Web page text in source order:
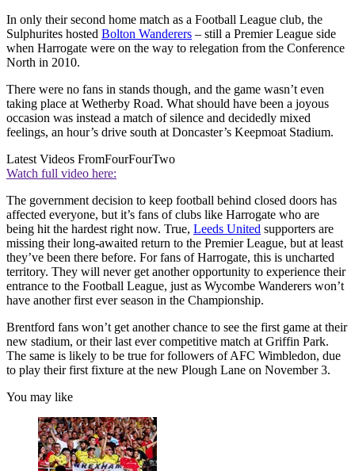
In only their second home match as a Football League club, the
Sulphurites hosted Bolton Wanderers – still a Premier League side
when Harrogate were on the way to relegation from the Conference
North in 2010.
There were no fans in stands though, and the game wasn’t even
taking place at Wetherby Road. What should have been a joyous
occasion was instead a match of silence and decidedly mixed
feelings, an hour’s drive south at Doncaster’s Keepmoat Stadium.
Latest Videos FromFourFourTwo
Watch full video here:
The government decision to keep football behind closed doors has
affected everyone, but it’s fans of clubs like Harrogate who are
being hit the hardest right now. True, Leeds United supporters are
missing their long-awaited return to the Premier League, but at least
they’ve been there before. For fans of Harrogate, this is uncharted
territory. They will never get another opportunity to experience their
entrance to the Football League, just as Wycombe Wanderers won’t
have another first ever season in the Championship.
Brentford fans won’t get another chance to see the first game at their
new stadium, or their last ever competitive match at Griffin Park.
The same is likely to be true for followers of AFC Wimbledon, due
to play their first fixture at the new Plough Lane on November 3.
You may like